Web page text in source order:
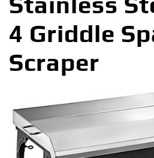
4 Griddle
Scraper